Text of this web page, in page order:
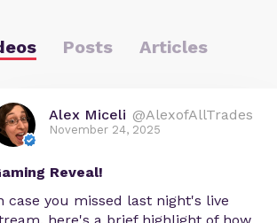
Posts Articles
Alex Miceli @AlexofAllTrades
November 24, 2025
Reveal!
case you missed last night's live